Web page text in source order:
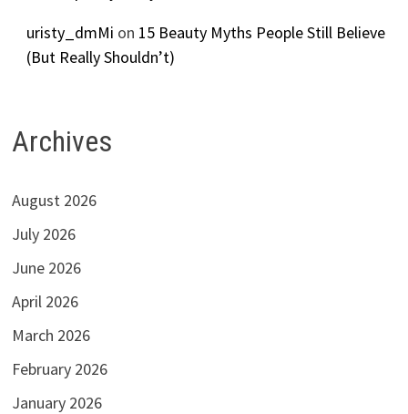
uristy_dmMi on 15 Beauty Myths People Still Believe
(But Really Shouldn’t)
Archives
August 2026
July 2026
June 2026
April 2026
March 2026
February 2026
January 2026